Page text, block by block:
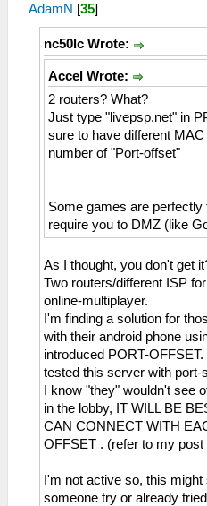
AdamN [35]
nc50lc Wrote:
Accel Wrote:
2 routers? What?
Just type "livepsp.net" in
sure to have different
number of "Port-offset"
Some games are
require you to DMZ (like
As I thought, you don't get
Two routers/different ISP
online-multiplayer.
I'm finding a solution for
with their android phone
introduced PORT-
tested this server with port-
I know "they" wouldn't see
in the lobby, IT WILL BE
CAN CONNECT WITH
OFFSET . (refer to my post
I'm not active so, this
someone try or already